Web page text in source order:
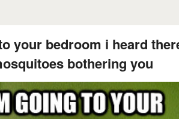
your bedroom i heard
bothering you